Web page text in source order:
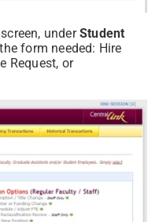
screen, underStudent
form needed: Hire
Request, or